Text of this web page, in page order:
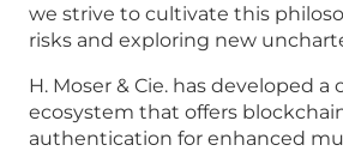
we strive to cultivate this
risks and exploring new
H. Moser & Cie. has developed a
ecosystem that offers
authentication for enhanced